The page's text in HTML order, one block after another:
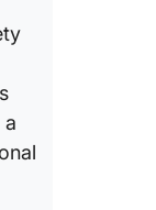
a